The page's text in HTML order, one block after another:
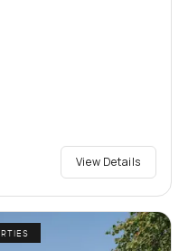
View Details